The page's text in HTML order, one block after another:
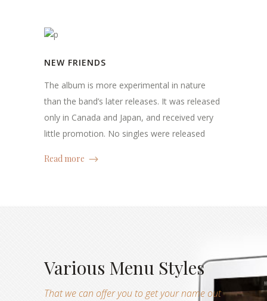
NEW FRIENDS
The album is more experimental in nature
than the band’s later releases. It was released
only in Canada and Japan, and received very
little promotion. No singles were released
Read more
Various Menu Styles
That we can offer you to get your name out